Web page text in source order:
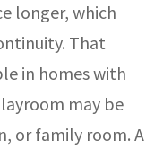
longer, which
That
in homes with
may be
or family room. A